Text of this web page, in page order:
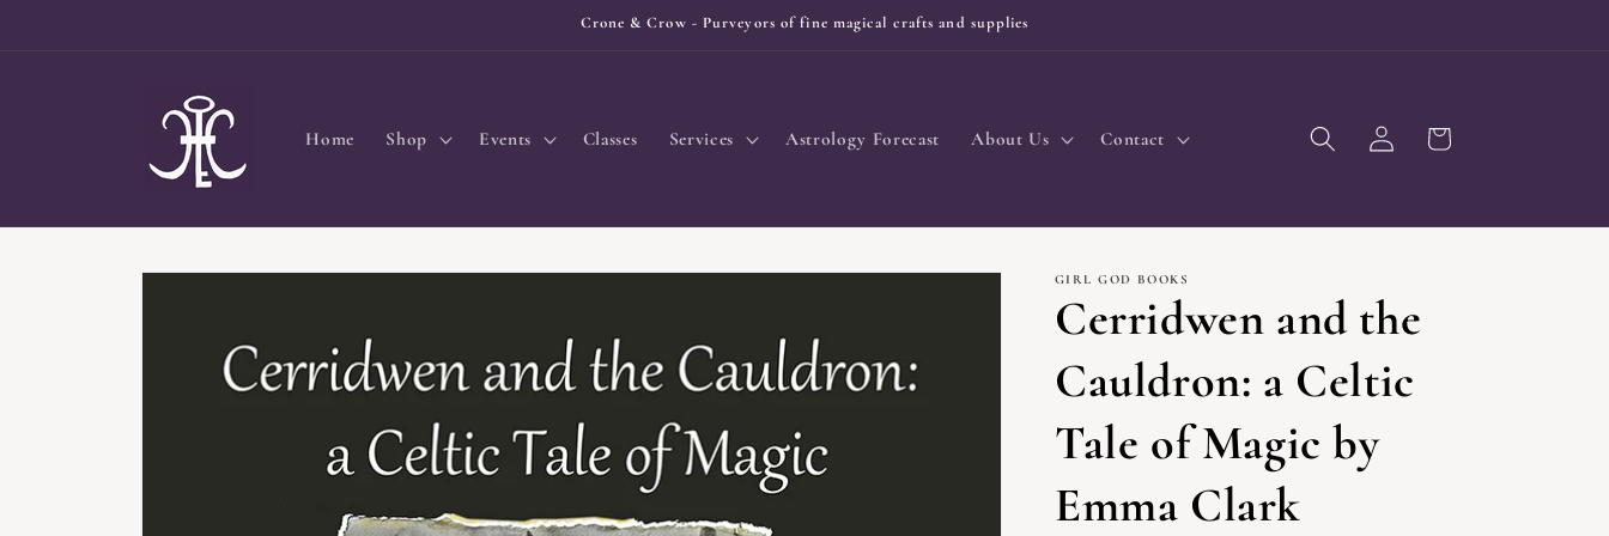
Crone & Crow - Purveyors of fine magical crafts and supplies
Home Shop Events Classes Services Astrology Forecast About Us Contact
Log
in
Cart
Skip to
GIRL GOD BOOKS
Cerridwen and the
Cauldron: a Celtic
Tale of Magic by
Emma Clark